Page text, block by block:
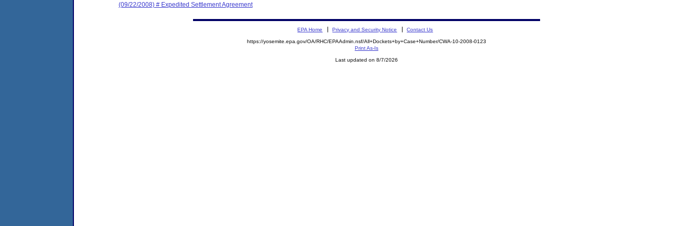
(09/22/2008) # Expedited Settlement Agreement
EPA Home Privacy and Security Notice Contact Us
https://yosemite.epa.gov/OA/RHC/EPAAdmin.nsf/All+Dockets+by+Case+Number/CWA-10-2008-0123
Print As-Is
Last updated on 8/7/2026